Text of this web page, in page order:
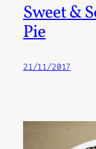
Sweet &
Pie
21/11/2017